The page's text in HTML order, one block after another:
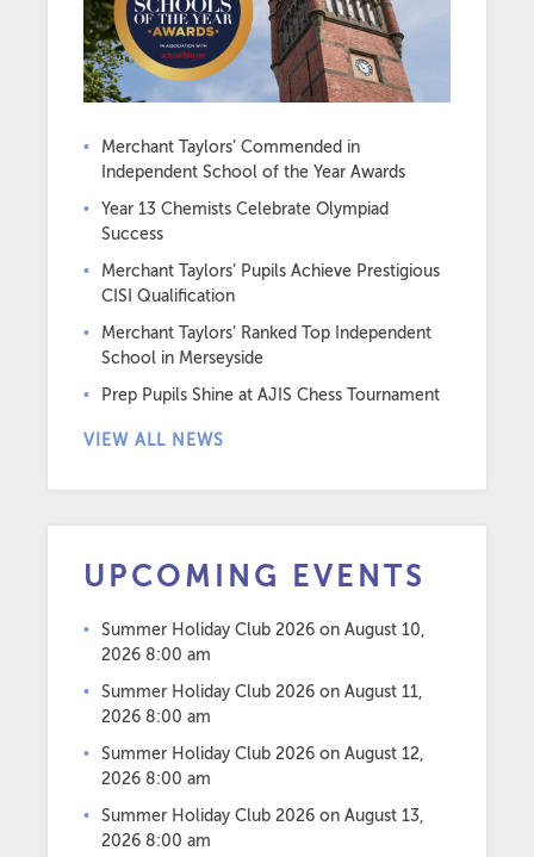
Merchant Taylors’ Commended in
Independent School of the Year Awards
Year 13 Chemists Celebrate Olympiad
Success
Merchant Taylors’ Pupils Achieve Prestigious
CISI Qualification
Merchant Taylors’ Ranked Top Independent
School in Merseyside
Prep Pupils Shine at AJIS Chess Tournament
VIEW ALL NEWS
UPCOMING EVENTS
Summer Holiday Club 2026 on August 10,
2026 8:00 am
Summer Holiday Club 2026 on August 11,
2026 8:00 am
Summer Holiday Club 2026 on August 12,
2026 8:00 am
Summer Holiday Club 2026 on August 13,
2026 8:00 am